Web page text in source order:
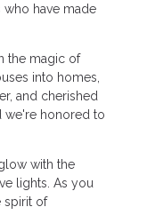
have made
the magic of
into homes,
and cherished
we're honored to
with the
lights. As you
spirit of